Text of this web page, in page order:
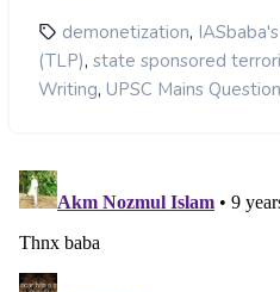
demonetization,
(TLP), state sponsored
Writing, UPSC Mains